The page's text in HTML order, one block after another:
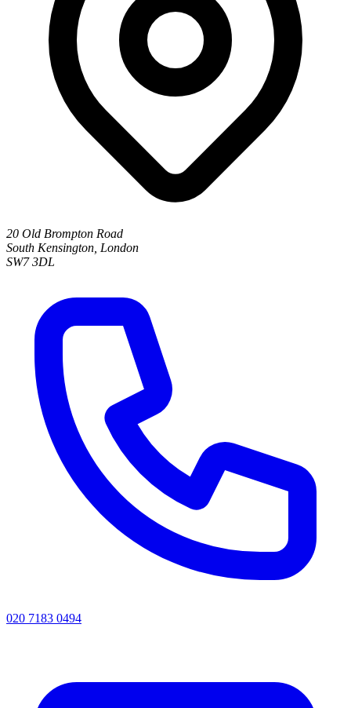
20 Old Brompton Road
South Kensington London
SW7 3DL
020 7183 0494